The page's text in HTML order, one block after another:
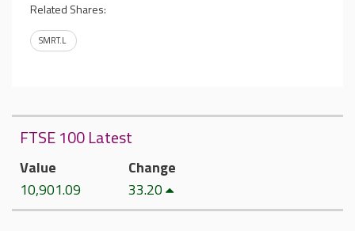
Related Shares:
SMRT.L
FTSE 100 Latest
Value
10,901.09
Change
33.20